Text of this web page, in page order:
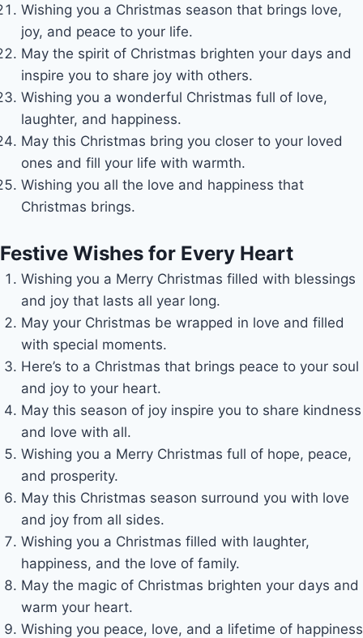
Wishing you a Christmas season that brings love,
joy, and peace to your life.
May the spirit of Christmas brighten your days and
inspire you to share joy with others.
Wishing you a wonderful Christmas full of love,
laughter, and happiness.
May this Christmas bring you closer to your loved
ones and fill your life with warmth.
Wishing you all the love and happiness that
Christmas brings.
Festive Wishes for Every Heart
Wishing you a Merry Christmas filled with blessings
and joy that lasts all year long.
May your Christmas be wrapped in love and filled
with special moments.
Here’s to a Christmas that brings peace to your soul
and joy to your heart.
May this season of joy inspire you to share kindness
and love with all.
Wishing you a Merry Christmas full of hope, peace,
and prosperity.
May this Christmas season surround you with love
and joy from all sides.
Wishing you a Christmas filled with laughter,
happiness, and the love of family.
May the magic of Christmas brighten your days and
warm your heart.
Wishing you peace, love, and a lifetime of happiness